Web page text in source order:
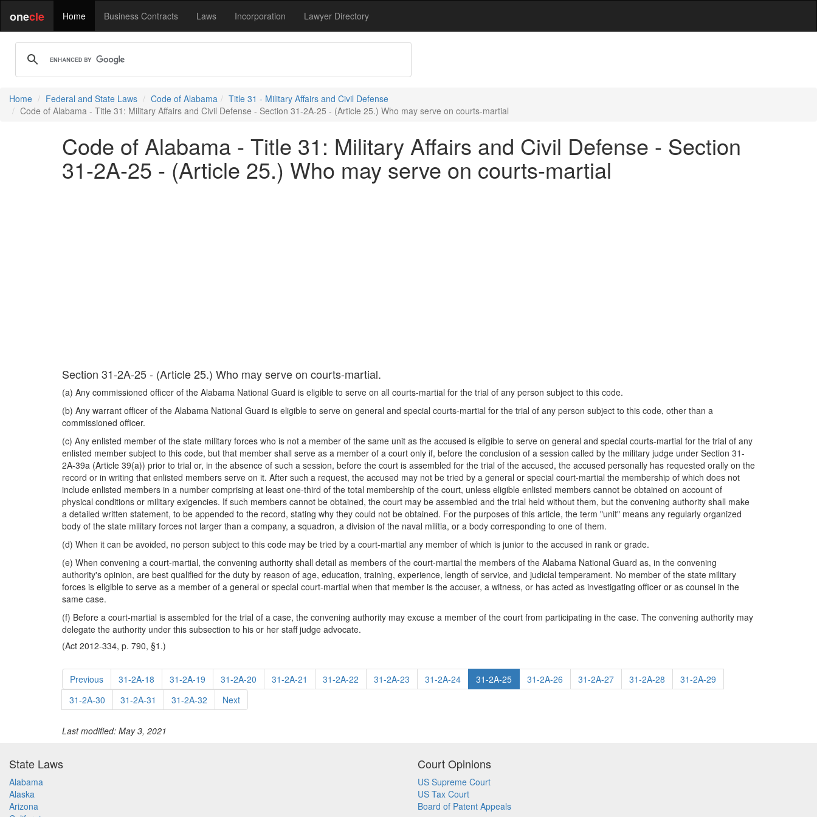
onecle Home Business Contracts Laws Incorporation Lawyer Directory
Home Federal and State Laws Code of Alabama
Title 31 - Military Affairs and Civil Defense
Code of Alabama - Title 31: Military Affairs and Civil Defense - Section 31-2A-25 - (Article 25.) Who may serve on courts-martial
Code of Alabama - Title 31: Military Affairs and Civil Defense - Section
31-2A-25 - (Article 25.) Who may serve on courts-martial
Section 31-2A-25 - (Article 25.) Who may serve on courts-martial.
(a) Any commissioned officer of the Alabama National Guard is eligible to serve on all courts-martial for the trial of any person subject to this code.
(b) Any warrant officer of the Alabama National Guard is eligible to serve on general and special courts-martial for the trial of any person subject to this code, other than a
commissioned officer.
(c) Any enlisted member of the state military forces who is not a member of the same unit as the accused is eligible to serve on general and special courts-martial for the trial of any
enlisted member subject to this code, but that member shall serve as a member of a court only if, before the conclusion of a session called by the military judge under Section 31-
2A-39a (Article 39(a)) prior to trial or, in the absence of such a session, before the court is assembled for the trial of the accused, the accused personally has requested orally on the
record or in writing that enlisted members serve on it. After such a request, the accused may not be tried by a general or special court-martial the membership of which does not
include enlisted members in a number comprising at least one-third of the total membership of the court, unless eligible enlisted members cannot be obtained on account of
physical conditions or military exigencies. If such members cannot be obtained, the court may be assembled and the trial held without them, but the convening authority shall make
a detailed written statement, to be appended to the record, stating why they could not be obtained. For the purposes of this article, the term "unit" means any regularly organized
body of the state military forces not larger than a company, a squadron, a division of the naval militia, or a body corresponding to one of them.
(d) When it can be avoided, no person subject to this code may be tried by a court-martial any member of which is junior to the accused in rank or grade.
(e) When convening a court-martial, the convening authority shall detail as members of the court-martial the members of the Alabama National Guard as, in the convening
authority's opinion, are best qualified for the duty by reason of age, education, training, experience, length of service, and judicial temperament. No member of the state military
forces is eligible to serve as a member of a general or special court-martial when that member is the accuser, a witness, or has acted as investigating officer or as counsel in the
same case.
(f) Before a court-martial is assembled for the trial of a case, the convening authority may excuse a member of the court from participating in the case. The convening authority may
delegate the authority under this subsection to his or her staff judge advocate.
(Act 2012-334, p. 790, §1.)
Previous 31-2A-18 31-2A-19 31-2A-20 31-2A-21 31-2A-22 31-2A-23 31-2A-24 31-2A-25 31-2A-26 31-2A-27 31-2A-28
31-2A-29
31-2A-30
31-2A-31 31-2A-32 Next
Last modified: May 3, 2021
State Laws
Alabama
Alaska
Arizona
Court Opinions
US Supreme Court
US Tax Court
Board of Patent Appeals